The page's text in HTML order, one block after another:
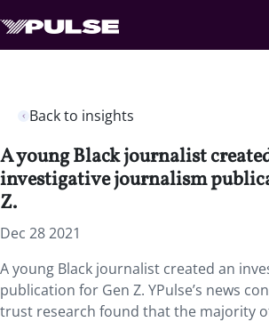
Back to insights
A young Black journalist
investigative journalism
Z.
Dec 28 2021
A young Black journalist created an
publication for Gen Z. YPulse’s news
trust research found that the majority